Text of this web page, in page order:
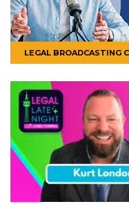
LEGAL BROADCASTING